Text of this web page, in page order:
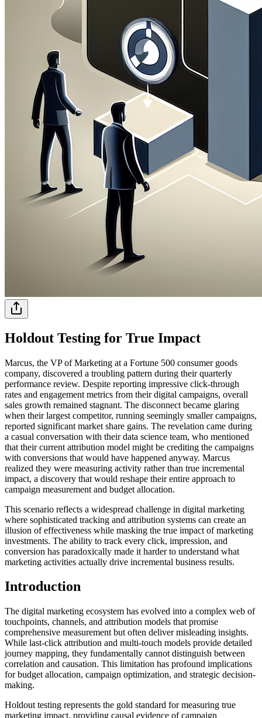
Holdout Testing for True Impact
Marcus, the VP of Marketing at a Fortune 500 consumer goods
company, discovered a troubling pattern during their quarterly
performance review. Despite reporting impressive click-through
rates and engagement metrics from their digital campaigns, overall
sales growth remained stagnant. The disconnect became glaring
when their largest competitor, running seemingly smaller campaigns,
reported significant market share gains. The revelation came during
a casual conversation with their data science team, who mentioned
that their current attribution model might be crediting the campaigns
with conversions that would have happened anyway. Marcus
realized they were measuring activity rather than true incremental
impact, a discovery that would reshape their entire approach to
campaign measurement and budget allocation.
This scenario reflects a widespread challenge in digital marketing
where sophisticated tracking and attribution systems can create an
illusion of effectiveness while masking the true impact of marketing
investments. The ability to track every click, impression, and
conversion has paradoxically made it harder to understand what
marketing activities actually drive incremental business results.
Introduction
The digital marketing ecosystem has evolved into a complex web of
touchpoints, channels, and attribution models that promise
comprehensive measurement but often deliver misleading insights.
While last-click attribution and multi-touch models provide detailed
journey mapping, they fundamentally cannot distinguish between
correlation and causation. This limitation has profound implications
for budget allocation, campaign optimization, and strategic decision-
making.
Holdout testing represents the gold standard for measuring true
marketing impact, providing causal evidence of campaign